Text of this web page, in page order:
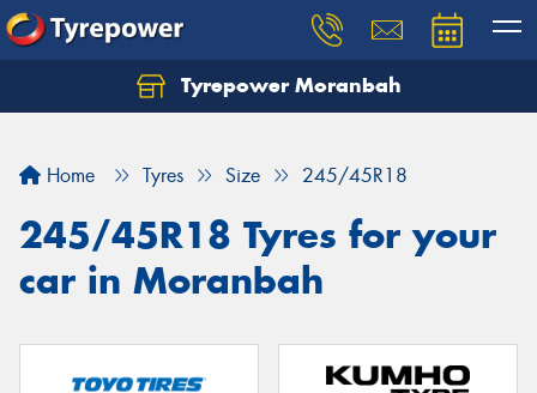
Tyrepower Moranbah
Home Tyres Size 245/45R18
245/45R18 Tyres for your
car in Moranbah